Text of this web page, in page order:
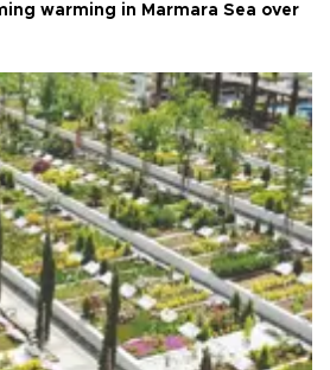
warming in Marmara Sea over